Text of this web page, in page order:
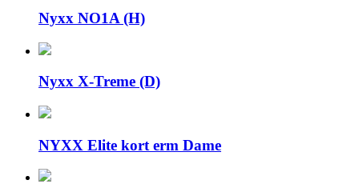
Nyxx NO1A (H)
Nyxx X-Treme (D)
NYXX Elite kort erm Dame